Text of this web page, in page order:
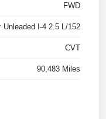
FWD
Unleaded I-4 2.5 L/152
CVT
90,483 Miles